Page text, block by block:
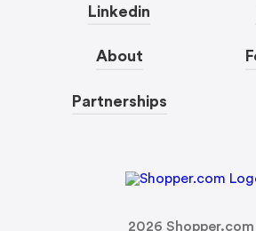
Linkedin
About
Partnerships
2026